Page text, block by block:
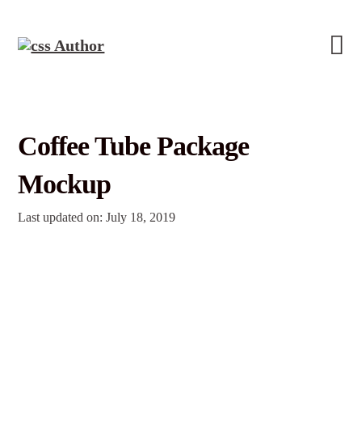
Coffee Tube Package
Mockup
Last updated on: July 18, 2019